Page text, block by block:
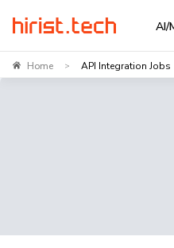
AI/
Home > API Integration Jobs